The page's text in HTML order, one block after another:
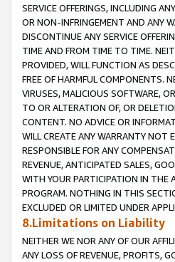
SERVICE OFFERINGS, INCLUDING
OR NON-INFRINGEMENT AND ANY
DISCONTINUE ANY SERVICE
TIME AND FROM TIME TO TIME.
PROVIDED, WILL FUNCTION AS
FREE OF HARMFUL COMPONENTS.
VIRUSES, MALICIOUS SOFTWARE,
TO OR ALTERATION OF, OR
CONTENT. NO ADVICE OR
WILL CREATE ANY WARRANTY NOT
RESPONSIBLE FOR ANY
REVENUE, ANTICIPATED SALES,
WITH YOUR PARTICIPATION IN THE
PROGRAM. NOTHING IN THIS
EXCLUDED OR LIMITED UNDER
8.Limitations on Liability
NEITHER WE NOR ANY OF OUR
ANY LOSS OF REVENUE, PROFITS,